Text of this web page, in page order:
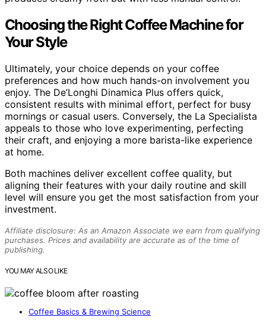
Choosing the Right Coffee Machine for
Your Style
Ultimately, your choice depends on your coffee
preferences and how much hands-on involvement you
enjoy. The De’Longhi Dinamica Plus offers quick,
consistent results with minimal effort, perfect for busy
mornings or casual users. Conversely, the La Specialista
appeals to those who love experimenting, perfecting
their craft, and enjoying a more barista-like experience
at home.
Both machines deliver excellent coffee quality, but
aligning their features with your daily routine and skill
level will ensure you get the most satisfaction from your
investment.
Affiliate disclosure: As an Amazon Associate we earn from qualifying
purchases. Prices and availability are accurate as of the time of
publishing.
YOU MAY ALSO LIKE
Coffee Basics & Brewing Science